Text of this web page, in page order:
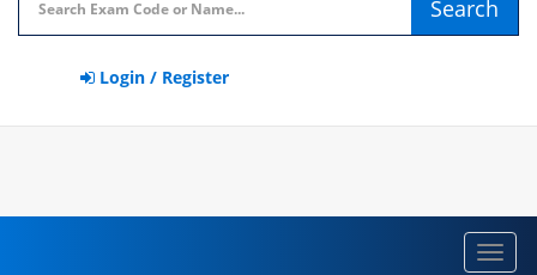
Search
Login / Register